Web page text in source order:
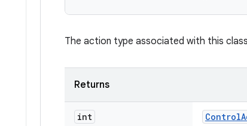
The action type associated with this
Returns
int Control